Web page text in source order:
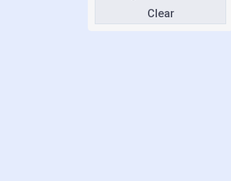
Burkina Faso
Clear